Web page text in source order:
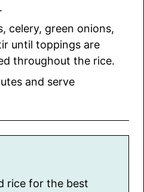
celery, green onions,
until toppings are
throughout the rice.
and serve
rice for the best